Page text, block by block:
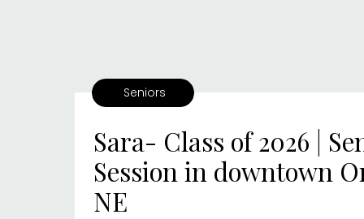
Sara- Class of 2026 |
Session in downtown
NE
Seniors